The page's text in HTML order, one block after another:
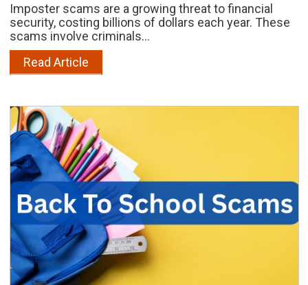
Imposter scams are a growing threat to financial
security, costing billions of dollars each year. These
scams involve criminals...
Read Article